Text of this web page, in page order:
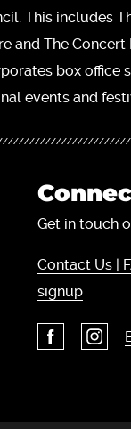
This includes
and The
box office
events and
Get in touch
Contact Us |
signup